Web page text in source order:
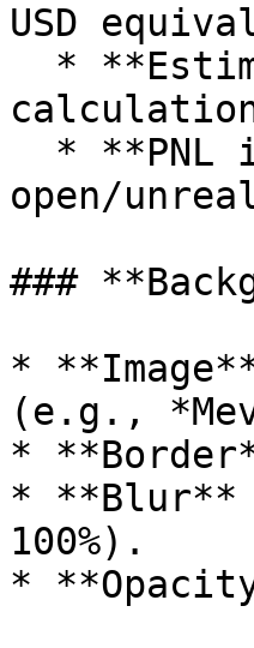
USD
open/
###
*
(e.g.,
*
* **Blur**
100%).
*